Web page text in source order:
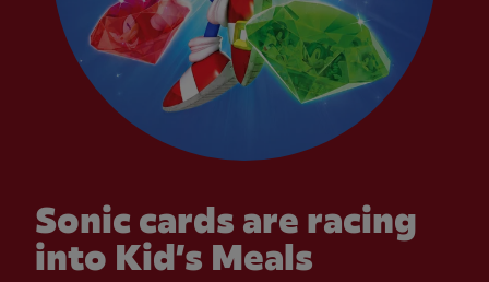
Sonic cards are racing
into Kid’s Meals